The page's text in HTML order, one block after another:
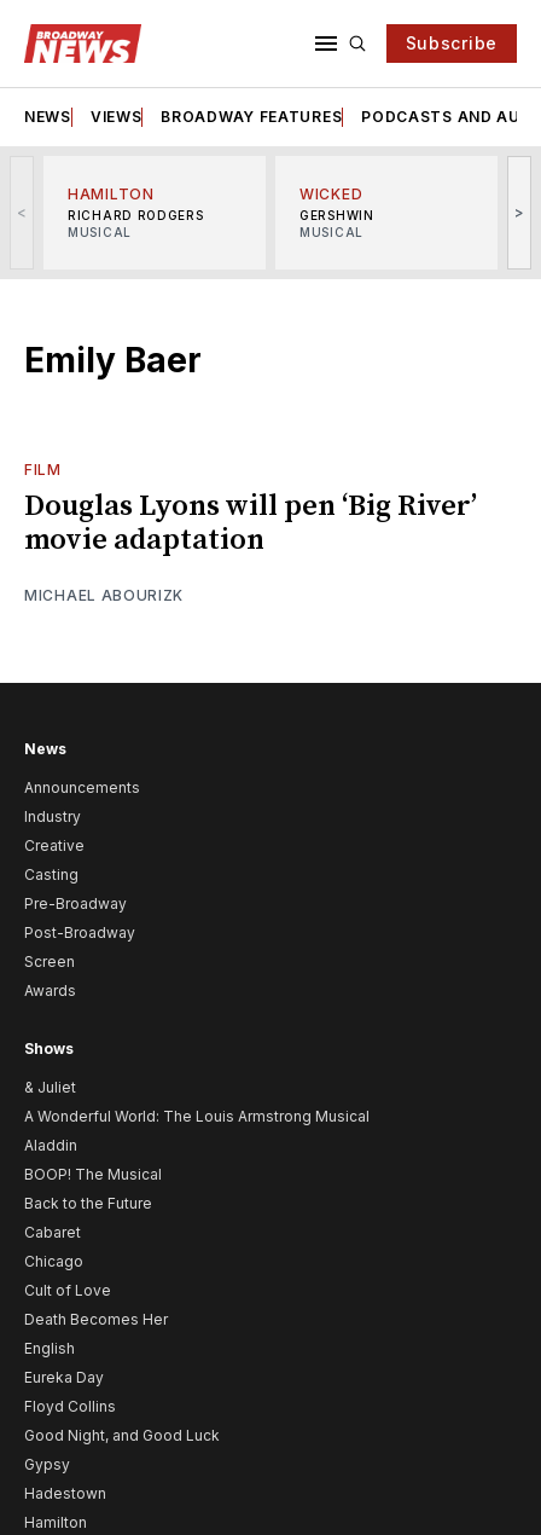
Subscribe
NEWS VIEWS BROADWAY FEATURES PODCASTS AND
<
HAMILTON
RICHARD RODGERS
MUSICAL
WICKED
GERSHWIN
MUSICAL
>
Emily Baer
FILM
Douglas Lyons will pen ‘Big River’
movie adaptation
MICHAEL ABOURIZK
News
Announcements
Industry
Creative
Casting
Pre-Broadway
Post-Broadway
Screen
Awards
Shows
& Juliet
A Wonderful World: The Louis Armstrong Musical
Aladdin
BOOP! The Musical
Back to the Future
Cabaret
Chicago
Cult of Love
Death Becomes Her
English
Eureka Day
Floyd Collins
Good Night, and Good Luck
Gypsy
Hadestown
Hamilton